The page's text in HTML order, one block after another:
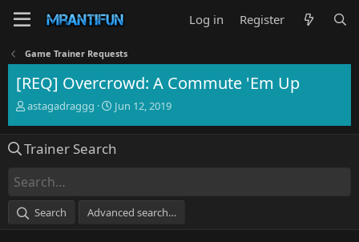
Log in Register
Game Trainer Requests
[REQ] Overcrowd: A Commute 'Em Up
T
e
d
s
a
astagadraggg
S
r
e
Jun 12, 2019
Trainer Search
Search Advanced search…